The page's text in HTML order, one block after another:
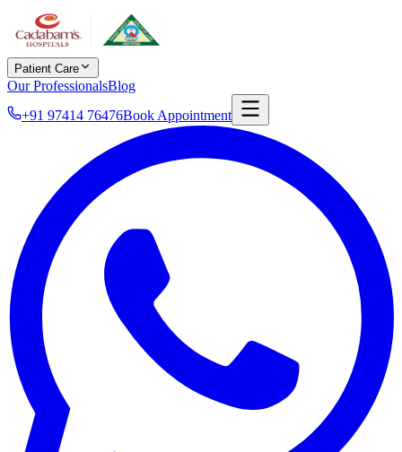
Patient Care
Our ProfessionalsBlog
+91 97414 76476Book Appointment